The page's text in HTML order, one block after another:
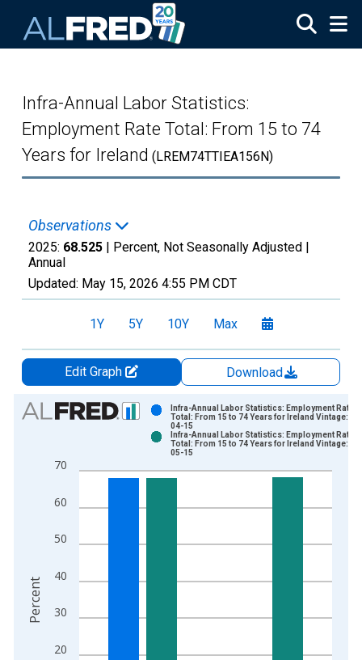
Infra-Annual Labor Statistics:
Employment Rate Total: From 15 to 74
Years for Ireland (LREM74TTIEA156N)
Observations
2025: 68.525 | Percent, Not Seasonally Adjusted |
Annual
Updated: May 15, 2026 4:55 PM CDT
1Y 5Y 10Y Max
Edit Graph
Download
Chart
Bar chart with 2 data series.
The chart has 1 X axis displaying xAxis. Data ranges from
20
30
40
50
60
70
Infra-Annual Labor Statistics: Employment Rate
Total: From 15 to 74 Years for Ireland Vintage:
04-15
Infra-Annual Labor Statistics: Employment Rate
Total: From 15 to 74 Years for Ireland Vintage:
05-15
Percent